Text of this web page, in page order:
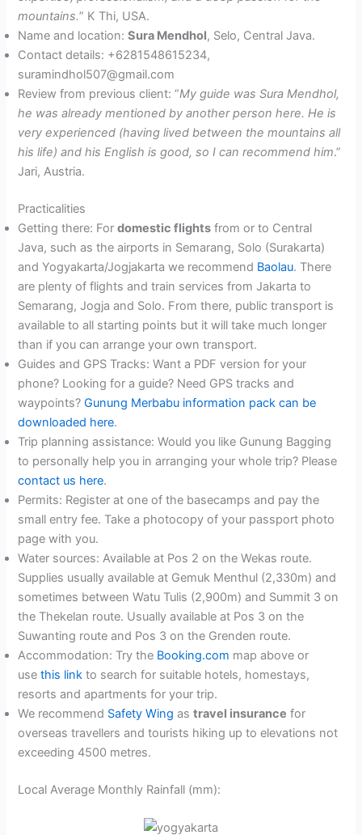
mountains.” K Thi, USA.
Name and location:Sura Mendhol, Selo, Central Java.
Contact details: +6281548615234,
suramindhol507@gmail.com
Review from previous client: “My guide was Sura Mendhol,
he was already mentioned by another person here. He is
very experienced (having lived between the mountains all
his life) and his English is good, so I can recommend him.”
Jari, Austria.
Practicalities
Getting there: Fordomestic flights from or to Central
Java, such as the airports in Semarang, Solo (Surakarta)
and Yogyakarta/Jogjakarta we recommend Baolau. There
are plenty of flights and train services from Jakarta to
Semarang, Jogja and Solo. From there, public transport is
available to all starting points but it will take much longer
than if you can arrange your own transport.
Guides and GPS Tracks: Want a PDF version for your
phone? Looking for a guide? Need GPS tracks and
waypoints?Gunung Merbabu information pack can be
downloaded here.
Trip planning assistance: Would you like Gunung Bagging
to personally help you in arranging your whole trip? Please
contact us here.
Permits: Register at one of the basecamps and pay the
small entry fee. Take a photocopy of your passport photo
page with you.
Water sources: Available at Pos 2 on the Wekas route.
Supplies usually available at Gemuk Menthul (2,330m) and
sometimes between Watu Tulis (2,900m) and Summit 3 on
the Thekelan route. Usually available at Pos 3 on the
Suwanting route and Pos 3 on the Grenden route.
Accommodation: Try the Booking.com map above or
usethis link to search for suitable hotels, homestays,
resorts and apartments for your trip.
We recommend Safety Wing astravel insurance for
overseas travellers and tourists hiking up to elevations not
exceeding 4500 metres.
Local Average Monthly Rainfall (mm):